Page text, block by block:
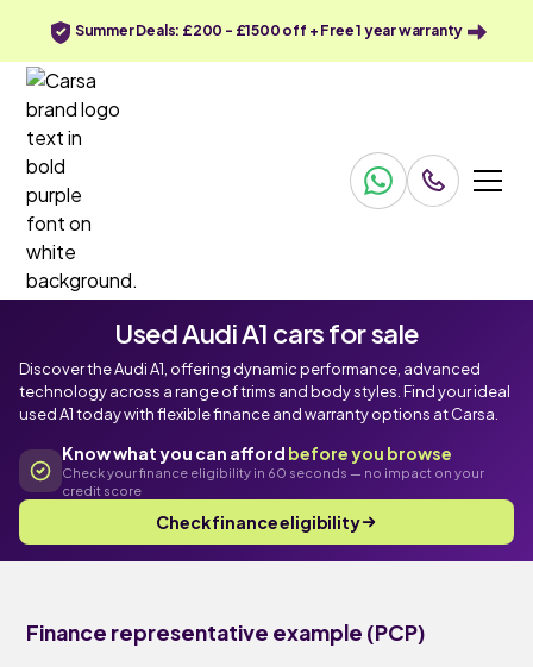
Summer Deals: £200 - £1500 off + Free 1 year warranty
Used Audi A1 cars for sale
Discover the Audi A1, offering dynamic performance, advanced
technology across a range of trims and body styles. Find your ideal
used A1 today with flexible finance and warranty options at Carsa.
Know what you can afford before you browse
Check your finance eligibility in 60 seconds — no impact on your
credit score
Check finance eligibility
Finance representative example (PCP)